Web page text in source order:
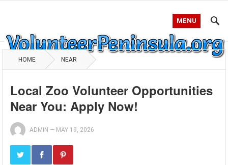
MENU
HOME NEAR
Local Zoo Volunteer Opportunities
Near You: Apply Now!
ADMIN — MAY 19, 2026